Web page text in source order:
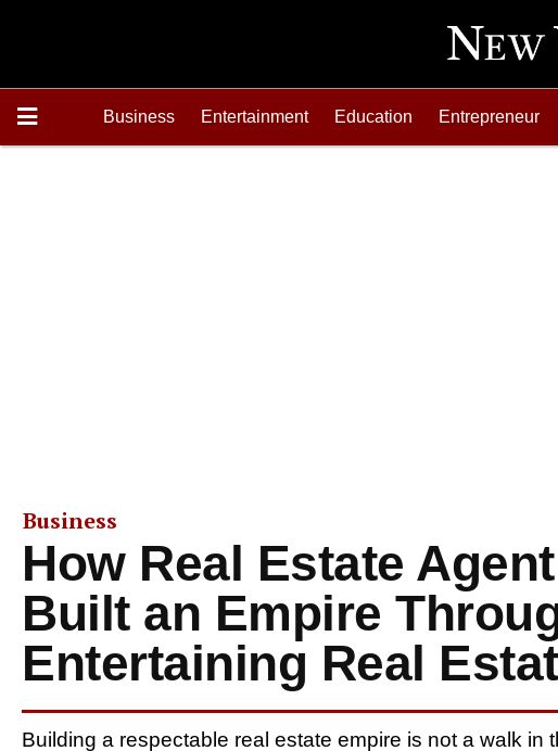
Business Entertainment Education Entrepreneur
Business
How Real Estate
Built an Empire
Entertaining Real
Building a respectable real estate empire is not a walk in